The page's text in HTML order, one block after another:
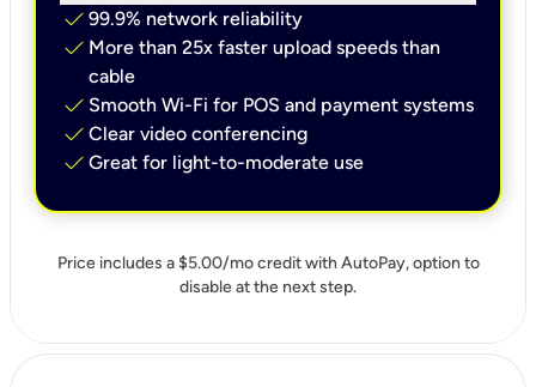
check 99.9% network reliability
check More than 25x faster upload speeds than
cable
check Smooth Wi-Fi for POS and payment systems
check Clear video conferencing
check Great for light-to-moderate use
Price includes a $5.00/mo credit with AutoPay, option to
disable at the next step.